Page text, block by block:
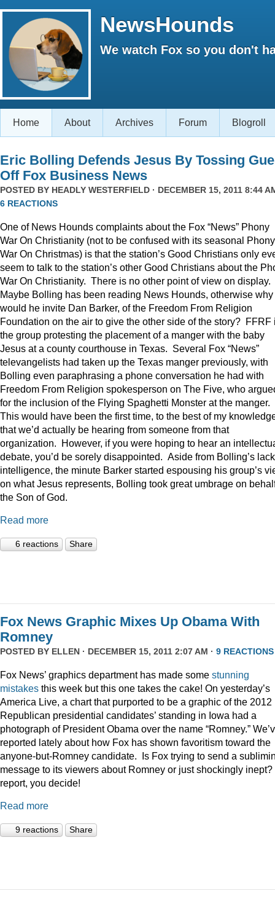
NewsHounds
We watch Fox so you don't
Home About Archives Forum Blogroll
Eric Bolling Defends Jesus By Tossing
Off Fox Business News
POSTED BY HEADLY WESTERFIELD · DECEMBER 15, 2011 8:44
6 REACTIONS
One of News Hounds complaints about the Fox “News” Phony
War On Christianity (not to be confused with its seasonal Phony
War On Christmas) is that the station’s Good Christians only
seem to talk to the station’s other Good Christians about the
War On Christianity. There is no other point of view on display.
Maybe Bolling has been reading News Hounds, otherwise why
would he invite Dan Barker, of the Freedom From Religion
Foundation on the air to give the other side of the story? FFRF
the group protesting the placement of a manger with the baby
Jesus at a county courthouse in Texas. Several Fox “News”
televangelists had taken up the Texas manger previously, with
Bolling even paraphrasing a phone conversation he had with
Freedom From Religion spokesperson on The Five, who
for the inclusion of the Flying Spaghetti Monster at the manger.
This would have been the first time, to the best of my
that we’d actually be hearing from someone from that
organization. However, if you were hoping to hear an
debate, you’d be sorely disappointed. Aside from Bolling’s
intelligence, the minute Barker started espousing his group’s
on what Jesus represents, Bolling took great umbrage on
the Son of God.
Read more
6 reactions Share
Fox News Graphic Mixes Up Obama With
Romney
POSTED BY ELLEN · DECEMBER 15, 2011 2:07 AM · 9 REACTIONS
Fox News’ graphics department has made some stunning
mistakes this week but this one takes the cake! On yesterday’s
America Live, a chart that purported to be a graphic of the 2012
Republican presidential candidates’ standing in Iowa had a
photograph of President Obama over the name “Romney.”
reported lately about how Fox has shown favoritism toward the
anyone-but-Romney candidate. Is Fox trying to send a
message to its viewers about Romney or just shockingly inept?
report, you decide!
Read more
9 reactions Share